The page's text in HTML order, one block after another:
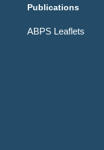
Publications
ABPS Leaflets